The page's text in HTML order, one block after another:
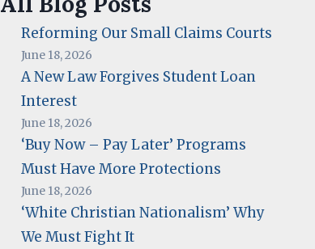
Reforming Our Small Claims Courts
June 18, 2026
A New Law Forgives Student Loan
Interest
June 18, 2026
‘Buy Now – Pay Later’ Programs
Must Have More Protections
June 18, 2026
‘White Christian Nationalism’ Why
We Must Fight It